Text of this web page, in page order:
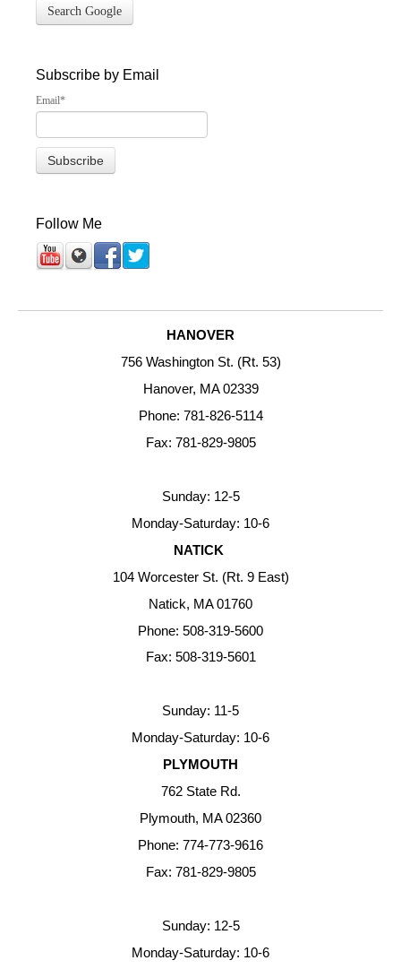
Search Google
Subscribe by Email
Email*
Follow Me
HANOVER
756 Washington St. (Rt. 53)
Hanover, MA 02339
Phone: 781-826-5114
Fax: 781-829-9805
Sunday: 12-5
Monday-Saturday: 10-6
NATICK
104 Worcester St. (Rt. 9 East)
Natick, MA 01760
Phone: 508-319-5600
Fax: 508-319-5601
Sunday: 11-5
Monday-Saturday: 10-6
PLYMOUTH
762 State Rd.
Plymouth, MA 02360
Phone: 774-773-9616
Fax: 781-829-9805
Sunday: 12-5
Monday-Saturday: 10-6